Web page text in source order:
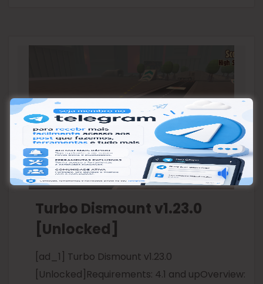
Turbo Dismount v1.23.0
[Unlocked]
[ad_1] Turbo Dismount v1.23.0
[Unlocked]Requirements: 4.1 and upOverview: